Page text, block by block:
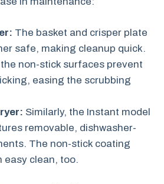
The basket and crisper plate
safe, making cleanup quick.
non-stick surfaces prevent
easing the scrubbing
Similarly, the Instant model
removable, dishwasher-
The non-stick coating
easy clean, too.